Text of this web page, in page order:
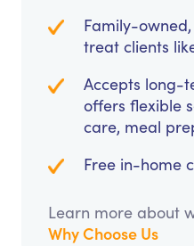
Family-owned,
treat clients
Accepts long-
offers flexible
care, meal
Free in-home
Learn more about
Why Choose Us